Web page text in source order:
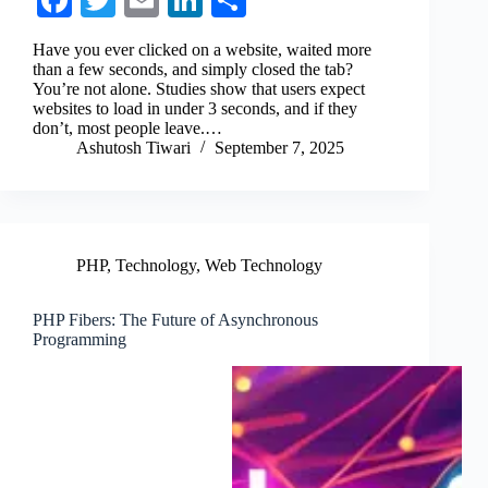
bo
ok
wi
tte
r
m
ail ed
In
ha
re
Have you ever clicked on a website, waited more
than a few seconds, and simply closed the tab?
You’re not alone. Studies show that users expect
websites to load in under 3 seconds, and if they
don’t, most people leave.…
Ashutosh Tiwari
September 7, 2025
PHP, Technology, Web Technology
PHP Fibers: The Future of Asynchronous
Programming